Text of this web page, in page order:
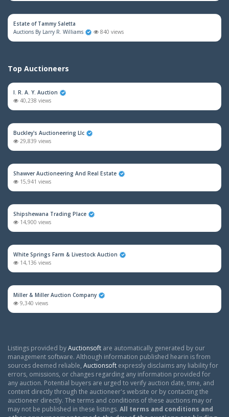
Estate of Tammy Saletta
Auctions By Larry R. Williams
840 views
Top Auctioneers
I. R. A. Y. Auction
40,238 views
Buckley's Auctioneering Llc
29,839 views
Shawver Auctioneering And Real Estate
15,941 views
Shipshewana Trading Place
14,900 views
White Springs Farm & Livestock Auction
14,136 views
Miller & Miller Auction Company
9,340 views
Listings provided byAuctionsoft are automatically generated by our
management software. Although information published hearin is from
sources deemed reliable, Auctionsoft expressly disclaims any liability for
errors, omissions, or changes regarding any information provided for
any auction. Potential buyers are urged to verify auction date, time, and
content directly through the auctioneer's website or by contacting the
auctioneer directly. The terms and conditions of these auctions may or
may not be published in these listings. All terms and conditions and